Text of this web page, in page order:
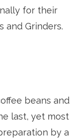
for their
and Grinders.
beans and
last, yet most
by a